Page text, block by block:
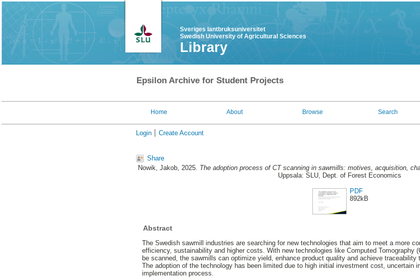
Sveriges lantbruksuniversitet
Swedish University of Agricultural Sciences
Library
Epsilon Archive for Student Projects
Home About Browse Search
Login Create Account
Share
Nowik, Jakob, 2025. The adoption process of CT scanning in sawmills: motives, acquisition,
Uppsala: SLU, Dept. of Forest Economics
PDF
892kB
Abstract
The Swedish sawmill industries are searching for new technologies that aim to meet a more
efficiency, sustainability and higher costs. With new technologies like Computed Tomography
be scanned, the sawmills can optimize yield, enhance product quality and achieve traceability
The adoption of the technology has been limited due to high initial investment cost, uncertain
implementation process.